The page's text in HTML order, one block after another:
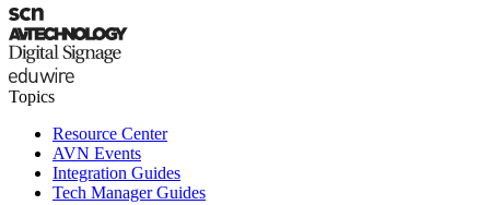
Topics
Resource Center
AVN Events
Integration Guides
Tech Manager Guides